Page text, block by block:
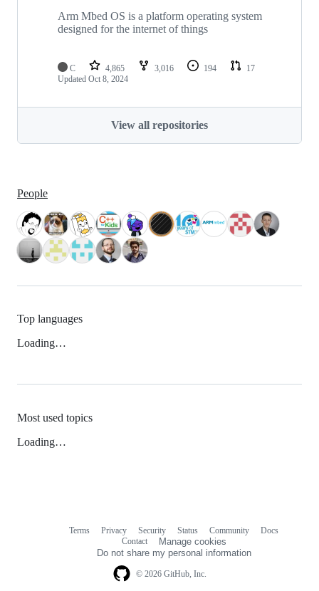
Arm Mbed OS is a platform operating system
designed for the internet of things
C 4,865 3,016 194
17
Updated Oct 8, 2024
View all repositories
People
Top languages
Loading…
Most used topics
Loading…
© 2026 GitHub, Inc.
Terms Privacy Security Status Community
Docs
Contact
Manage cookies
Do not share my personal information